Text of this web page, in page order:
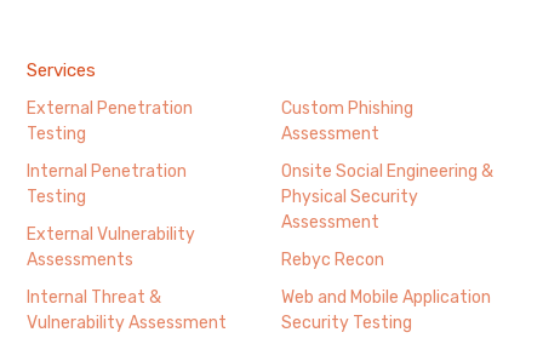
Services
External Penetration
Testing
Internal Penetration
Testing
External Vulnerability
Assessments
Internal Threat &
Vulnerability Assessment
Custom Phishing
Assessment
Onsite Social Engineering &
Physical Security
Assessment
Rebyc Recon
Web and Mobile Application
Security Testing